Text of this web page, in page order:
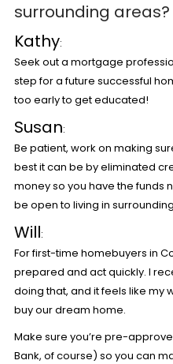
surrounding areas?
Kathy:
Seek out a mortgage
step for a future successful
too early to get educated!
Susan:
Be patient, work on making
best it can be by eliminated
money so you have the funds
be open to living in
Will:
For first-time homebuyers in
prepared and act quickly. I
doing that, and it feels like my
buy our dream home.
Make sure you’re pre-
Bank, of course) so you can